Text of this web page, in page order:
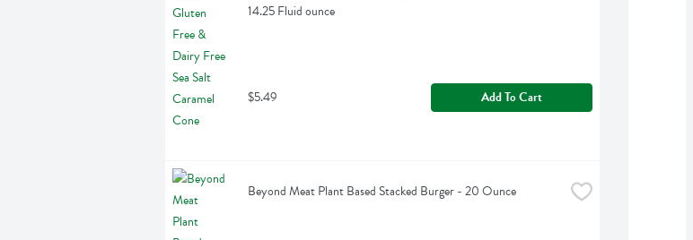
14.25 Fluid ounce
$5.49 Add To Cart
Beyond Meat Plant Based Stacked Burger - 20 Ounce